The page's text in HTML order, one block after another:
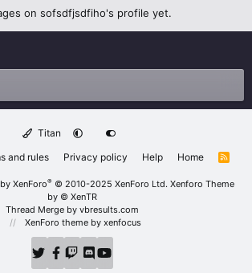
on sofsdfjsdfiho's profile yet.
Titan
and rules Privacy policy Help Home
R
XenForo® © 2010-2025 XenForo Ltd. Xenforo Theme
by © XenTR
Thread Merge by vbresults.com
XenForo theme by xenfocus